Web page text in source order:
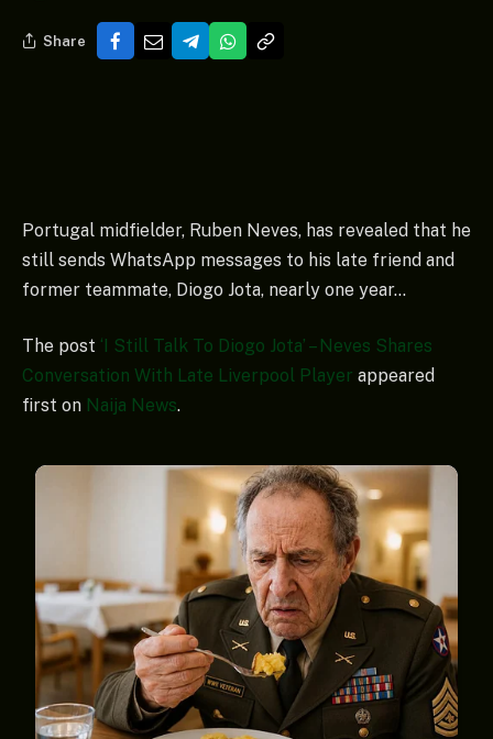
Share
Portugal midfielder, Ruben Neves, has revealed that he
still sends WhatsApp messages to his late friend and
former teammate, Diogo Jota, nearly one year…
The post ‘I Still Talk To Diogo Jota’ – Neves Shares
Conversation With Late Liverpool Player appeared
first on Naija News.